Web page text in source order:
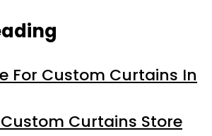
For Custom Curtains In
Curtains Store